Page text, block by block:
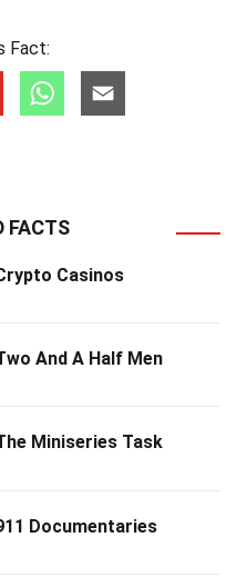
Fact:
FACTS
Casinos
And A Half Men
Miniseries Task
Documentaries